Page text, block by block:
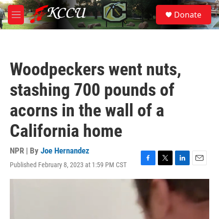
Skip to main content
M
e
S
e
a
Donate
Woodpeckers went nuts,
stashing 700 pounds of
acorns in the wall of a
California home
NPR | By Joe Hernandez
Published February 8, 2023 at 1:59 PM CST
F
a
e
b
o
T
w
L
i
k
E
m
l